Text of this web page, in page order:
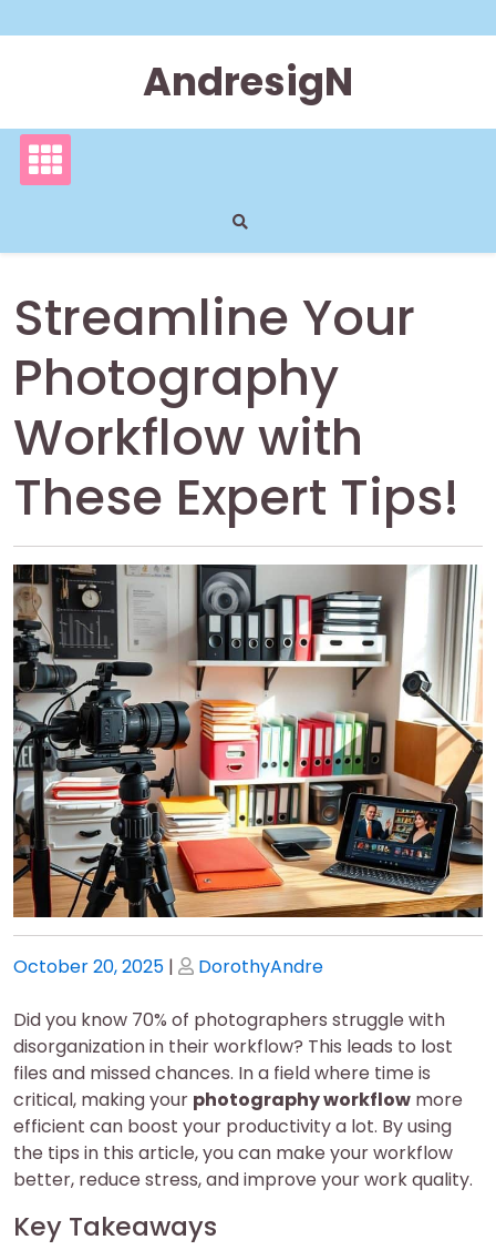
to
AndresigN
Streamline Your
Photography
Workflow with
These Expert Tips!
Posted
October 20, 2025 | Posted
DorothyAndre
Did you know 70% of photographers struggle with
disorganization in their workflow? This leads to lost
files and missed chances. In a field where time is
critical, making your photography workflow more
efficient can boost your productivity a lot. By using
the tips in this article, you can make your workflow
better, reduce stress, and improve your work quality.
Key Takeaways